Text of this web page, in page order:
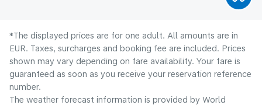
*The displayed prices are for one adult. All amounts are in
EUR. Taxes, surcharges and booking fee are included. Prices
shown may vary depending on fare availability. Your fare is
guaranteed as soon as you receive your reservation reference
number.
The weather forecast information is provided by World